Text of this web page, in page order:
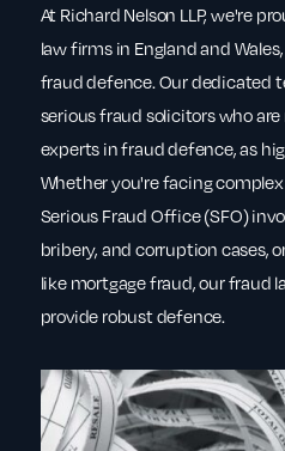
At Richard Nelson LLP, we're
law firms in England and
fraud defence. Our dedicated
serious fraud solicitors who
experts in fraud defence, as
Whether you're facing
Serious Fraud Office (SFO)
bribery, and corruption cases,
like mortgage fraud, our fraud
provide robust defence.